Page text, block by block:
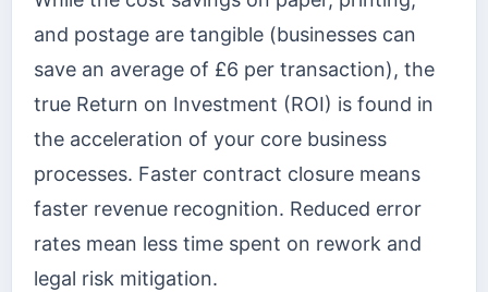
and postage are tangible (businesses can
save an average of £6 per transaction), the
true Return on Investment (ROI) is found in
the acceleration of your core business
processes. Faster contract closure means
faster revenue recognition. Reduced error
rates mean less time spent on rework and
legal risk mitigation.